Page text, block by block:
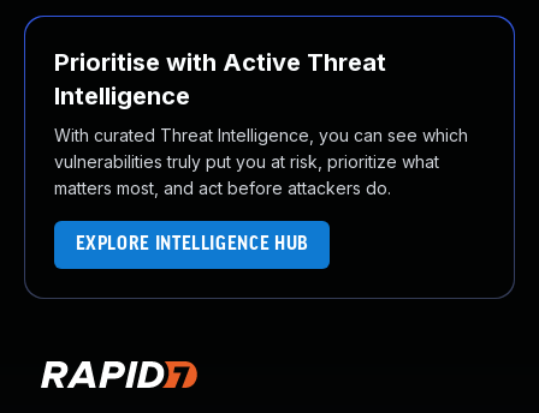
Prioritise with Active Threat
Intelligence
With curated Threat Intelligence, you can see which
vulnerabilities truly put you at risk, prioritize what
matters most, and act before attackers do.
EXPLORE INTELLIGENCE HUB